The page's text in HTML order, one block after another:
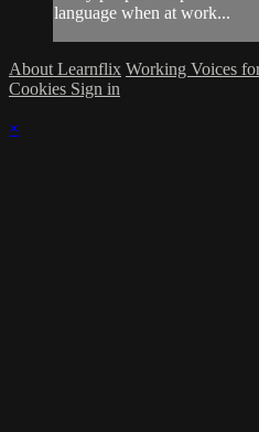
language when at work...
About Learnflix Working Voices
Cookies Sign in
×